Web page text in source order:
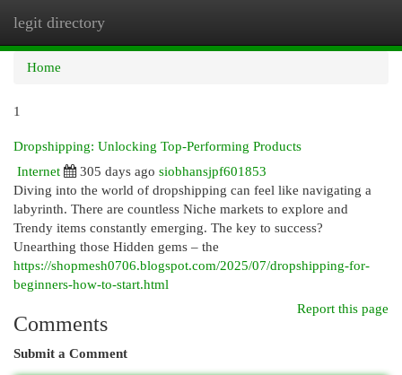
legit directory
Home
1
Dropshipping: Unlocking Top-Performing Products
Internet
305 days ago siobhansjpf601853
Diving into the world of dropshipping can feel like navigating a
labyrinth. There are countless Niche markets to explore and
Trendy items constantly emerging. The key to success?
Unearthing those Hidden gems – the
https://shopmesh0706.blogspot.com/2025/07/dropshipping-for-
beginners-how-to-start.html
Report this page
Comments
Submit a Comment